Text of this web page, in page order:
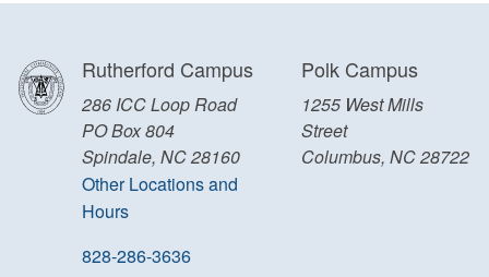
Rutherford Campus
286 ICC Loop Road
PO Box 804
Spindale, NC 28160
Other Locations and
Hours
828-286-3636
Polk Campus
1255 West Mills
Street
Columbus, NC 28722